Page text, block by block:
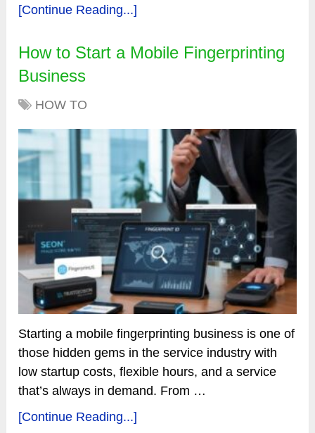
[Continue Reading...]
How to Start a Mobile Fingerprinting
Business
HOW TO
Starting a mobile fingerprinting business is one of
those hidden gems in the service industry with
low startup costs, flexible hours, and a service
that’s always in demand. From …
[Continue Reading...]